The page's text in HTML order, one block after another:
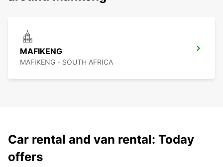
MAFIKENG
MAFIKENG - SOUTH AFRICA
Car rental and van rental: Today
offers